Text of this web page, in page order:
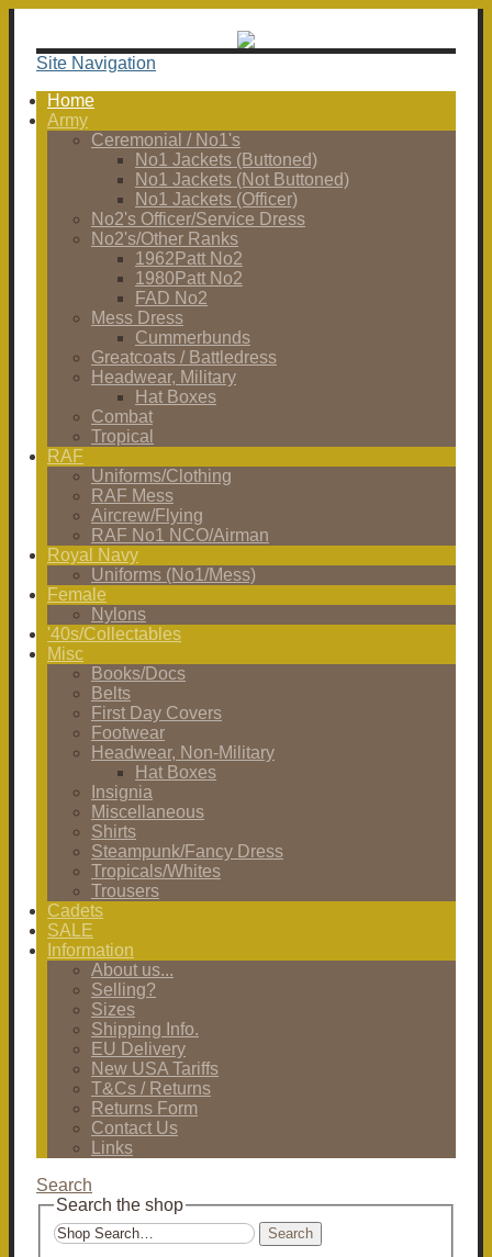
Site Navigation
Home
Army
Ceremonial / No1's
No1 Jackets (Buttoned)
No1 Jackets (Not Buttoned)
No1 Jackets (Officer)
No2's Officer/Service Dress
No2's/Other Ranks
1962Patt No2
1980Patt No2
FAD No2
Mess Dress
Cummerbunds
Greatcoats / Battledress
Headwear, Military
Hat Boxes
Combat
Tropical
RAF
Uniforms/Clothing
RAF Mess
Aircrew/Flying
RAF No1 NCO/Airman
Royal Navy
Uniforms (No1/Mess)
Female
Nylons
'40s/Collectables
Misc
Books/Docs
Belts
First Day Covers
Footwear
Headwear, Non-Military
Hat Boxes
Insignia
Miscellaneous
Shirts
Steampunk/Fancy Dress
Tropicals/Whites
Trousers
Cadets
SALE
Information
About us...
Selling?
Sizes
Shipping Info.
EU Delivery
New USA Tariffs
T&Cs / Returns
Returns Form
Contact Us
Links
Search
Search the shop
Search